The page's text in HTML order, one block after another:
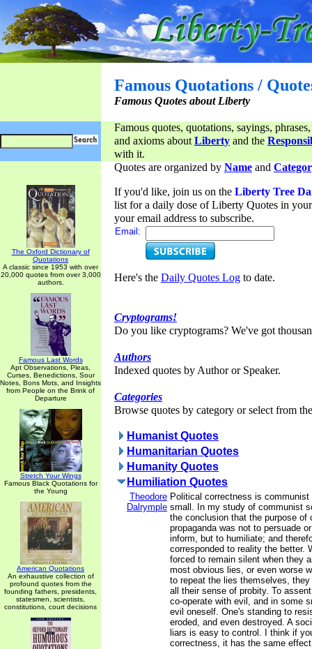
Famous Quotations /
Famous Quotes about Liberty
Famous quotes, quotations, sayings,
and axioms aboutLiberty and the
with it.
The Oxford Dictionary of
Quotations
A classic since 1953 with over
20,000 quotes from over 3,000
authors.
Famous Last Words
Apt Observations, Pleas,
Curses, Benedictions, Sour
Notes, Bons Mots, and Insights
from People on the Brink of
Departure
Stretch Your Wings
Famous Black Quotations for
the Young
American Quotations
An exhaustive collection of
profound quotes from the
founding fathers, presidents,
statesmen, scientists,
constitutions, court decisions
Quotes are organized by Name and
If you'd like, join us on the Liberty Tree
list for a daily dose of Liberty Quotes in
your email address to subscribe.
Email:
Here's the Daily Quotes Log to date.
Cryptograms!
Do you like cryptograms? We've got
Authors
Indexed quotes by Author or Speaker.
Categories
Browse quotes by category or select from
Humanist Quotes
Humanitarian Quotes
Humanity Quotes
Humiliation Quotes
Theodore
Dalrymple
Political correctness is communist
small. In my study of communist
the conclusion that the purpose of
propaganda was not to persuade
inform, but to humiliate; and
corresponded to reality the better.
forced to remain silent when they
most obvious lies, or even worse
to repeat the lies themselves,
all their sense of probity. To
co-operate with evil, and in some
evil oneself. One's standing to
eroded, and even destroyed. A
liars is easy to control. I think if
correctness, it has the same